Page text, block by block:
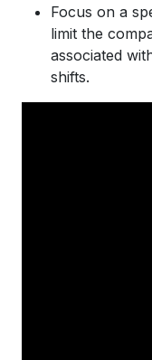
Focus on a
limit the
associated
shifts.